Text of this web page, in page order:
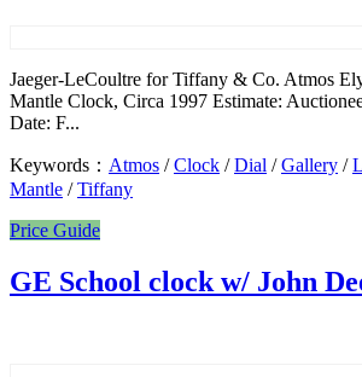
Jaeger-LeCoultre for Tiffany & Co. Atmos
Mantle Clock, Circa 1997 Estimate:
Date: F...
Keywords： Atmos /Clock /Dial /Gallery /
Mantle /Tiffany
Price Guide
GE School clock w/ John